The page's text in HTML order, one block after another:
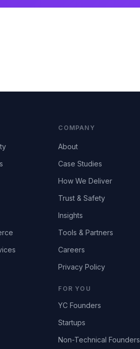
COMPANY
About
Case Studies
How We Deliver
Trust & Safety
Insights
Tools & Partners
Careers
Privacy Policy
FOR YOU
YC Founders
Startups
Non-Technical Founders